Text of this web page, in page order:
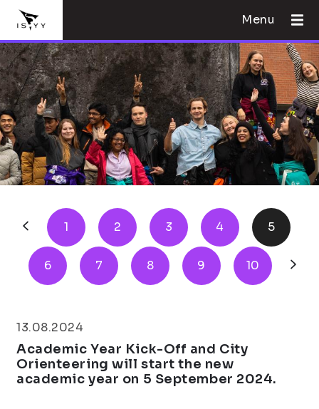
Menu
1 2 3 4 5
6 7 8 9 10
13.08.2024
Academic Year Kick-Off and City
Orienteering will start the new
academic year on 5 September 2024.